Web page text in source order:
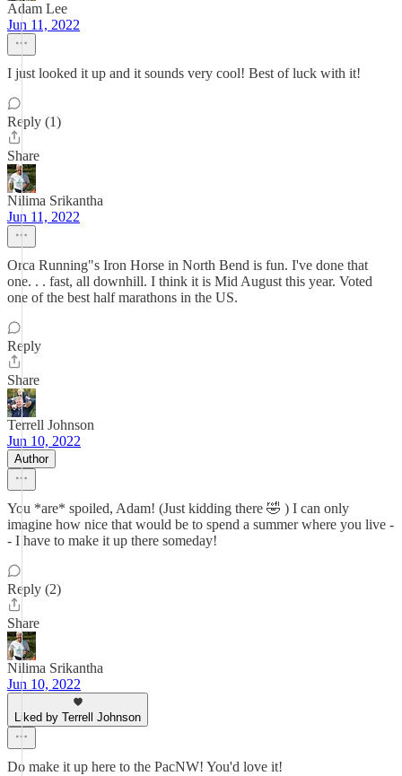
Adam Lee
Jun 11, 2022
I just looked it up and it sounds very cool! Best of luck with it!
Reply (1)
Share
Nilima Srikantha
Jun 11, 2022
Orca Running"s Iron Horse in North Bend is fun. I've done that
one. . . fast, all downhill. I think it is Mid August this year. Voted
one of the best half marathons in the US.
Reply
Share
Terrell Johnson
Jun 10, 2022
Author
You *are* spoiled, Adam! (Just kidding there 🤣 ) I can only
imagine how nice that would be to spend a summer where you live -
- I have to make it up there someday!
Reply (2)
Share
Nilima Srikantha
Jun 10, 2022
Liked by Terrell Johnson
Do make it up here to the PacNW! You'd love it!